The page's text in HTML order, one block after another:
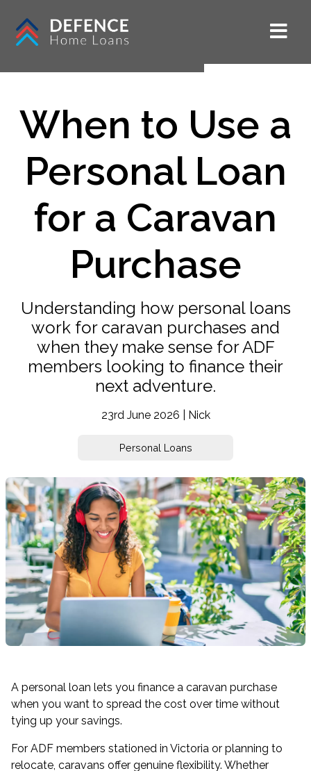
When to Use a
Personal Loan
for a Caravan
Purchase
Understanding how personal loans
work for caravan purchases and
when they make sense for ADF
members looking to finance their
next adventure.
23rd June 2026 | Nick
Personal Loans
A personal loan lets you finance a caravan purchase
when you want to spread the cost over time without
tying up your savings.
For ADF members stationed in Victoria or planning to
relocate, caravans offer genuine flexibility. Whether